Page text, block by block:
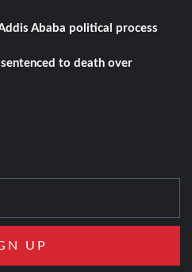
Ababa political process
to death over